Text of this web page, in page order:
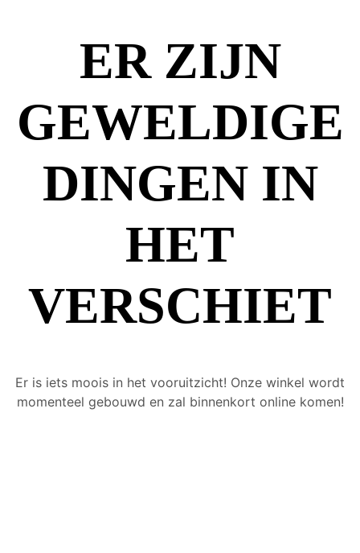
ER ZIJN
GEWELDIGE
DINGEN IN
HET
VERSCHIET
Er is iets moois in het vooruitzicht! Onze winkel wordt
momenteel gebouwd en zal binnenkort online komen!